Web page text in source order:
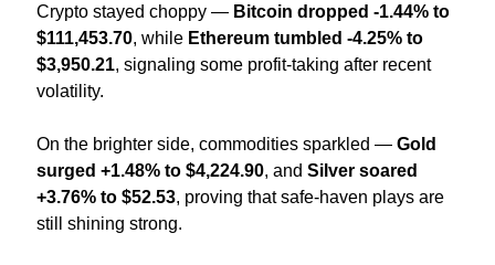
Crypto stayed choppy — Bitcoin dropped -1.44% to
$111,453.70, while Ethereum tumbled -4.25% to
$3,950.21, signaling some profit-taking after recent
volatility.
On the brighter side, commodities sparkled — Gold
surged +1.48% to $4,224.90, and Silver soared
+3.76% to $52.53, proving that safe-haven plays are
still shining strong.